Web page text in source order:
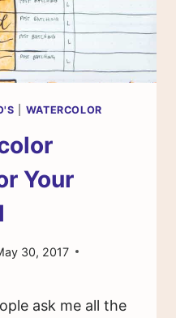
WATERCOLOR
Your
30, 2017
ask me all the